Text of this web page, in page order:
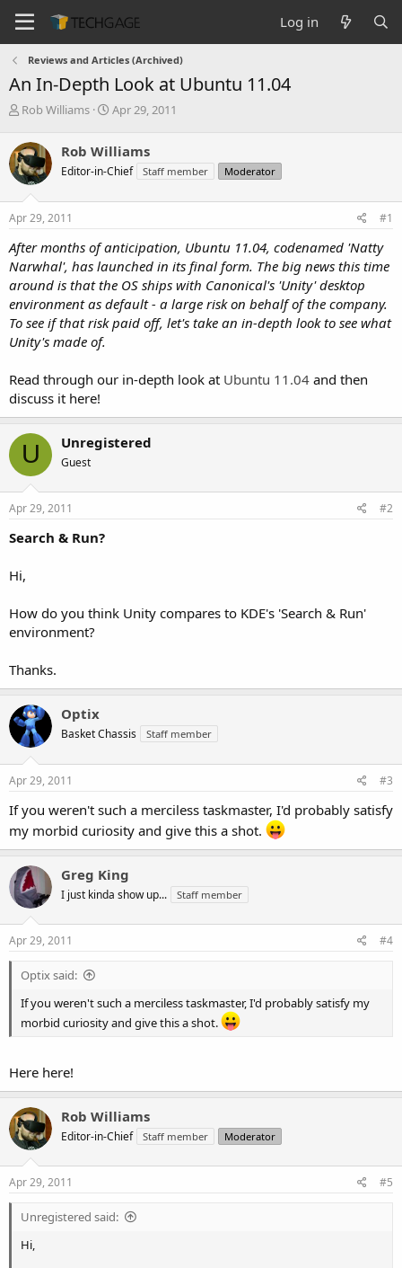
Log in
Reviews and Articles (Archived)
An In-Depth Look at Ubuntu 11.04
T
r
e
a
d
s
t
r
t
e
r
Rob Williams
S
r
t
a
Apr 29, 2011
Rob Williams
Editor-in-Chief Staff member Moderator
Apr 29, 2011 #1
After months of anticipation, Ubuntu 11.04, codenamed 'Natty
Narwhal', has launched in its final form. The big news this time
around is that the OS ships with Canonical's 'Unity' desktop
environment as default - a large risk on behalf of the company.
To see if that risk paid off, let's take an in-depth look to see what
Unity's made of.
Read through our in-depth look at Ubuntu 11.04 and then
discuss it here!
U Unregistered
Guest
Apr 29, 2011 #2
Search & Run?
Hi,
How do you think Unity compares to KDE's 'Search & Run'
environment?
Thanks.
Optix
Basket Chassis Staff member
Apr 29, 2011 #3
If you weren't such a merciless taskmaster, I'd probably satisfy
my morbid curiosity and give this a shot.
Greg King
I just kinda show up... Staff member
Apr 29, 2011 #4
Optix said:
If you weren't such a merciless taskmaster, I'd probably satisfy my
morbid curiosity and give this a shot.
Here here!
Rob Williams
Editor-in-Chief Staff member Moderator
Apr 29, 2011 #5
Unregistered said:
Hi,